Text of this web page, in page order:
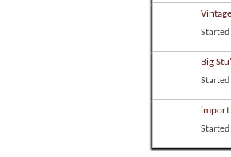
Started
Big
Started
import
Started